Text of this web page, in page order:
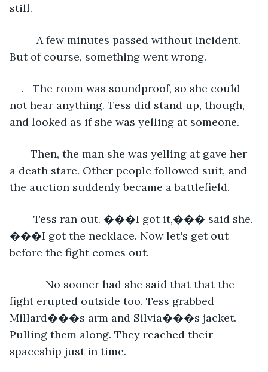
still.
But of course, something went wrong.
.   The room was soundproof, so she could
not hear anything. Tess did stand up, though,
and looked as if she was yelling at someone.
a death stare. Other people followed suit, and
the auction suddenly became a battlefield.
���I got the necklace. Now let's get out
before the fight comes out.
fight erupted outside too. Tess grabbed
Millard���s arm and Silvia���s jacket.
Pulling them along. They reached their
spaceship just in time.